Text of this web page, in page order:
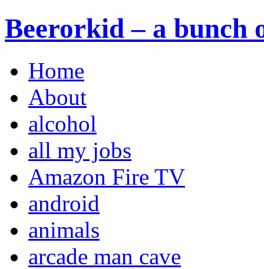
Beerorkid – a bunch
Home
About
alcohol
all my jobs
Amazon Fire TV
android
animals
arcade man cave